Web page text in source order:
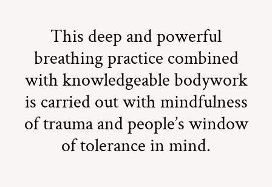
This deep and powerful
breathing practice combined
with knowledgeable bodywork
is carried out with mindfulness
of trauma and people’s window
of tolerance in mind.